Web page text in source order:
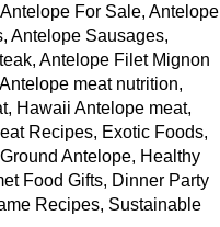
For Sale, Antelope
Antelope Sausages,
Antelope Filet Mignon
meat nutrition,
Hawaii Antelope meat,
Recipes, Exotic Foods,
Antelope, Healthy
Food Gifts, Dinner Party
Recipes, Sustainable